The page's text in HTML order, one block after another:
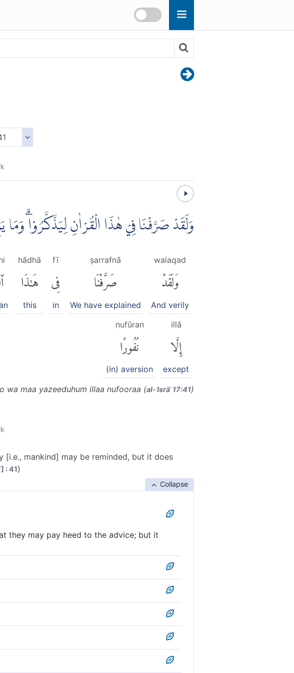
وَلَقَدْ صَرَّفْنَا فِيْ هٰذَا الْقُرْاٰنِ لِيَذَّكَّرُوْاۗ وَمَا
walaqad
وَلَقَدْ
And verily
ṣarrafnā
صَرَّفْنَا
We have explained
fī
فِى
in
hādhā
هَٰذَا
this
illā
إِلَّا
except
nufūran
نُفُورًا
(in) aversion
wa maa yazeeduhum illaa nufooraa (al-ʾIsrāʾ 17:41)
mankind] may be reminded, but it does
: 41)
Collapse
they may pay heed to the advice; but it
mindful, but it only drives them farther
take heed, but it only increases them in
them only in aversion.
might take notice, but it has only